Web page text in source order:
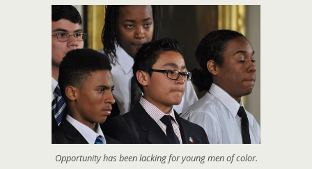
Opportunity has been lacking for young men of color.